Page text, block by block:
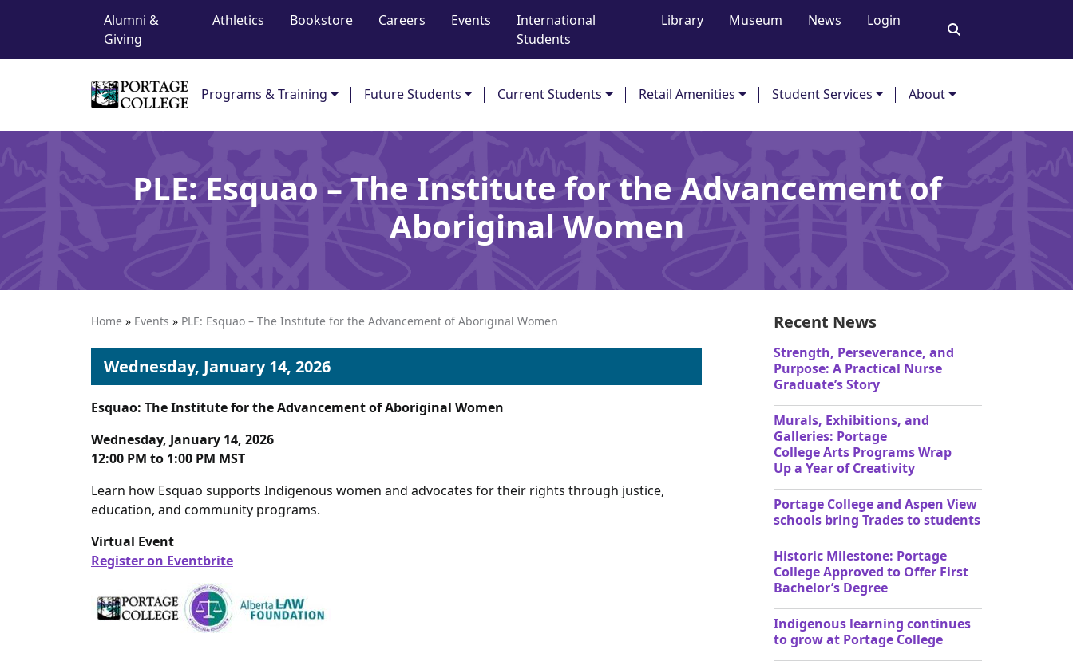
Top Navigation
Alumni &
Giving
Athletics Bookstore Careers Events
International
Students
Library Museum News Login
Programs & Training Future Students Current Students Retail Amenities Student Services About
PLE: Esquao – The Institute for the Advancement of
Aboriginal Women
Home » Events » PLE: Esquao – The Institute for the Advancement of Aboriginal Women
Wednesday, January 14, 2026
Esquao: The Institute for the Advancement of Aboriginal Women
Wednesday, January 14, 2026
12:00 PM to 1:00 PM MST
Learn how Esquao supports Indigenous women and advocates for their rights through justice,
education, and community programs.
Virtual Event
Register on Eventbrite
Recent News
Strength, Perseverance, and
Purpose: A Practical Nurse
Graduate’s Story
Murals, Exhibitions, and
Galleries: Portage
College Arts Programs Wrap
Up a Year of Creativity
Portage College and Aspen View
schools bring Trades to students
Historic Milestone: Portage
College Approved to Offer First
Bachelor’s Degree
Indigenous learning continues
to grow at Portage College